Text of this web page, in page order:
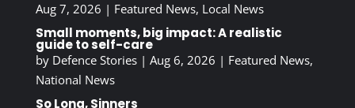
Aug 7, 2026 | Featured News, Local News
Small moments, big impact: A realistic
guide to self-care
by Defence Stories| Aug 6, 2026 | Featured News,
National News
So Long, Sinners